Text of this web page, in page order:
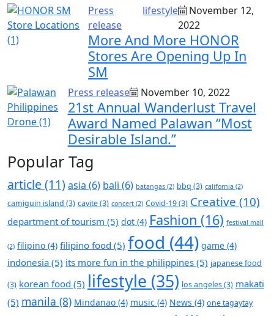
Press
release
lifestyle
November 12,
2022
More And More HONOR
Stores Are Opening Up In
SM
Press release November 10, 2022
21st Annual Wanderlust Travel
Award Named Palawan “Most
Desirable Island.”
Popular Tag
article (11) asia (6) bali (6) batangas (2) bbq (3) california (2)
camiguin island (3) cavite(3) concert (2) Covid-19(3) Creative (10)
department of tourism (5) dot (4) Fashion (16) festival mall
(2) filipino (4) filipino food (5) food (44) game (4)
indonesia (5) its more fun in the philippines (5) japanese food
(3) korean food (5) lifestyle (35) los angeles(3) makati
(5) manila (8) Mindanao (4) music (4) News (4) one tagaytay